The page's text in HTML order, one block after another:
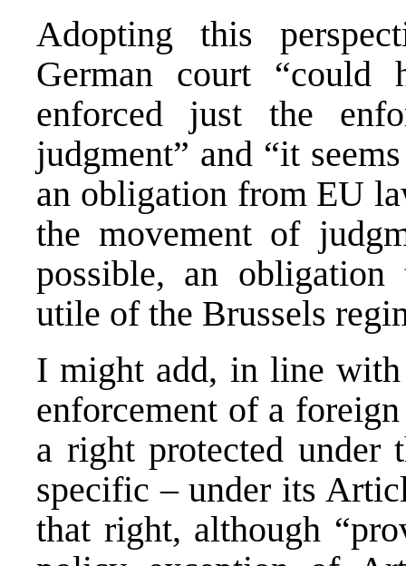
Adopting this
German court “could
enforced just the
judgment” and “it
an obligation from EU
the movement of
possible, an
utile of the Brussels
I might add, in line
enforcement of a
a right protected under
specific – under its
that right, although